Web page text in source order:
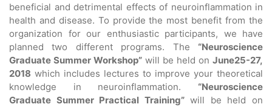
beneficial and detrimental effects of neuroinflammation in
health and disease. To provide the most benefit from the
organization for our enthusiastic participants, we have
planned two different programs. The “Neuroscience
Graduate Summer Workshop” will be held on June25-27,
2018 which includes lectures to improve your theoretical
knowledge in neuroinflammation. “Neuroscience
Graduate Summer Practical Training”will be held on